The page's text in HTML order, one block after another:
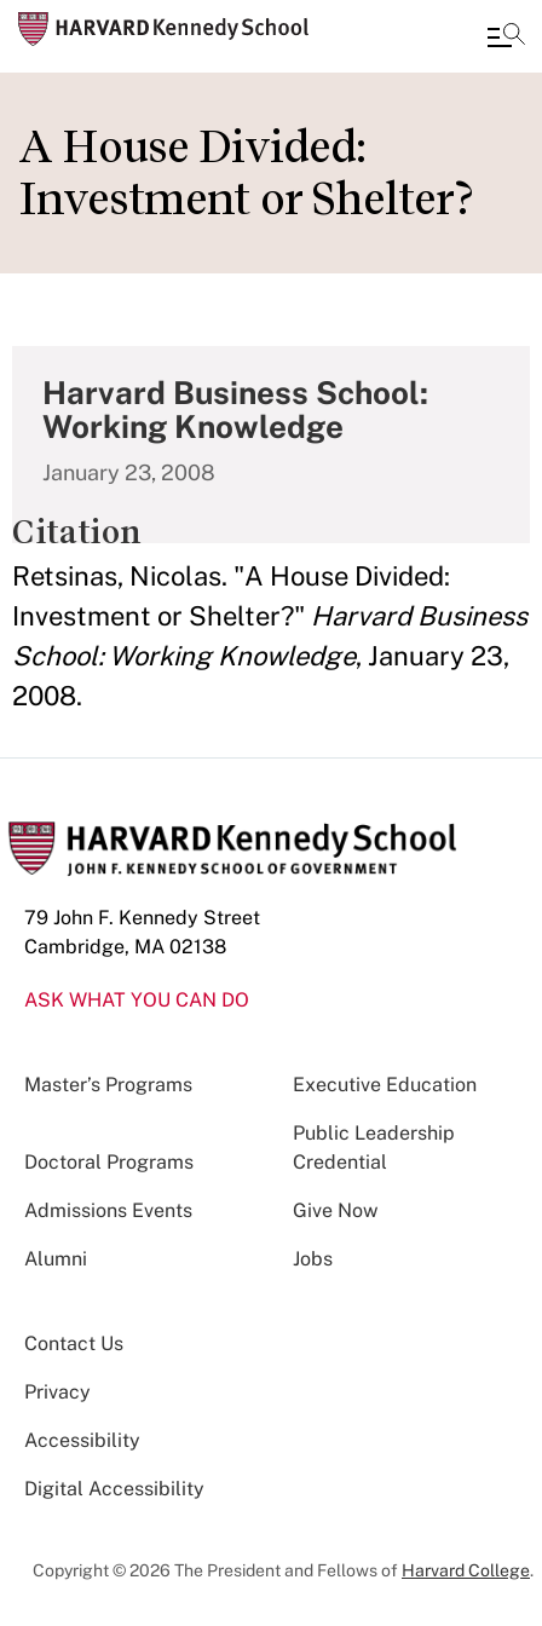
main
content
A House Divided:
Investment or Shelter?
Harvard Business School:
Working Knowledge
January 23, 2008
Citation
Retsinas, Nicolas. "A House Divided:
Investment or Shelter?" Harvard Business
School: Working Knowledge, January 23,
2008.
79 John F. Kennedy Street
Cambridge, MA 02138
ASK WHAT YOU CAN DO
Master’s Programs Executive Education
Doctoral Programs
Public Leadership
Credential
Admissions Events Give Now
Alumni Jobs
Contact Us
Privacy
Accessibility
Digital Accessibility
Copyright © 2026 The President and Fellows of Harvard College.